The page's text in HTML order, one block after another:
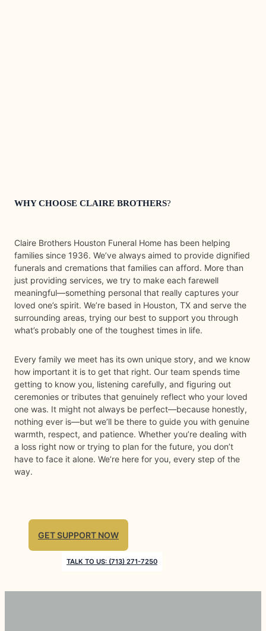
WHY CHOOSE CLAIRE BROTHERS?
Claire Brothers Houston Funeral Home has been helping
families since 1936. We’ve always aimed to provide dignified
funerals and cremations that families can afford. More than
just providing services, we try to make each farewell
meaningful—something personal that really captures your
loved one’s spirit. We’re based in Houston, TX and serve the
surrounding areas, trying our best to support you through
what’s probably one of the toughest times in life.
Every family we meet has its own unique story, and we know
how important it is to get that right. Our team spends time
getting to know you, listening carefully, and figuring out
ceremonies or tributes that genuinely reflect who your loved
one was. It might not always be perfect—because honestly,
nothing ever is—but we’ll be there to guide you with genuine
warmth, respect, and patience. Whether you’re dealing with
a loss right now or trying to plan for the future, you don’t
have to face it alone. We’re here for you, every step of the
way.
GET SUPPORT NOW
TALK TO US: (713) 271-7250